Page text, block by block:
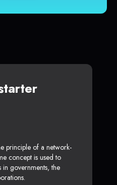
principle of a network-
concept is used to
in governments, the